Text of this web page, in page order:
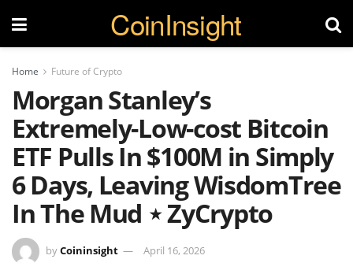
CoinInsight
Home Future of Crypto
Morgan Stanley’s
Extremely-Low-cost Bitcoin
ETF Pulls In $100M in Simply
6 Days, Leaving WisdomTree
In The Mud ⋆ ZyCrypto
byCoininsight April 16, 2026